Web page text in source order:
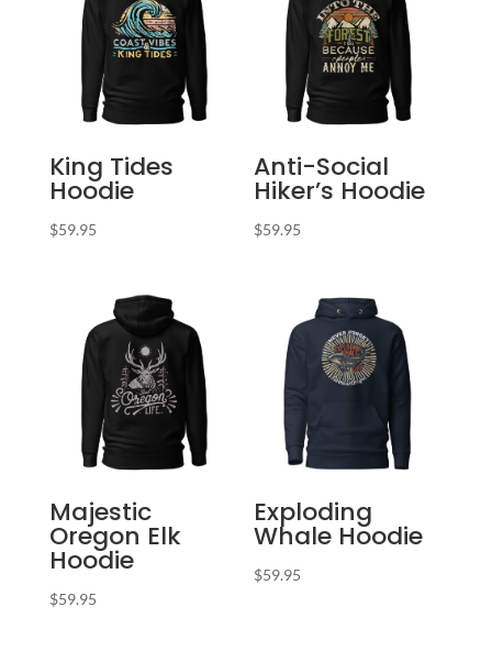
King Tides
Hoodie
$59.95
Anti-Social
Hiker’s Hoodie
$59.95
Majestic
Oregon Elk
Hoodie
$59.95
Exploding
Whale Hoodie
$59.95